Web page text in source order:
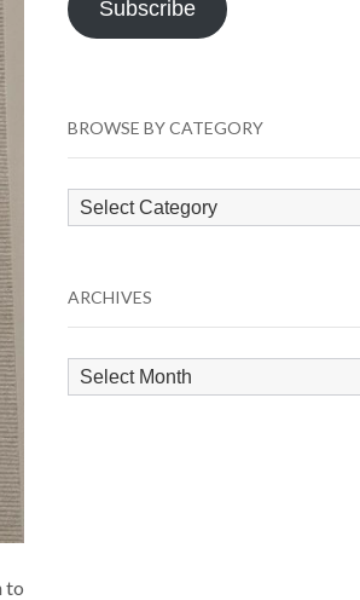
to
Subscribe
BROWSE BY CATEGORY
Browse
by
ARCHIVES
Archives